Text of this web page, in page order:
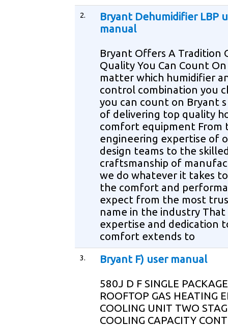
2.
Bryant Dehumidifier LBP
manual
Bryant Offers A Tradition
Quality You Can Count
matter which humidifier
control combination you
you can count on Bryant
of delivering top quality
comfort equipment From
engineering expertise of
design teams to the
craftsmanship of
we do whatever it takes
the comfort and
expect from the most
name in the industry That
expertise and dedication
comfort extends to
3. Bryant F) user manual
580J D F SINGLE PACKAGE
ROOFTOP GAS HEATING
COOLING UNIT TWO
COOLING CAPACITY